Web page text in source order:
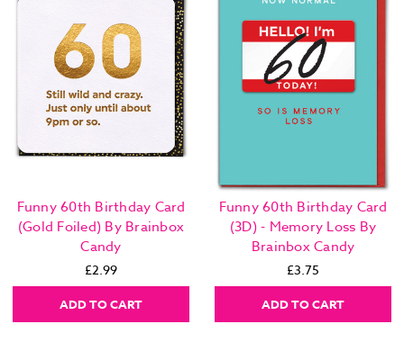
Funny 60th Birthday Card
(Gold Foiled) By Brainbox
Candy
£2.99
ADD TO CART
Funny 60th Birthday Card
(3D) - Memory Loss By
Brainbox Candy
£3.75
ADD TO CART